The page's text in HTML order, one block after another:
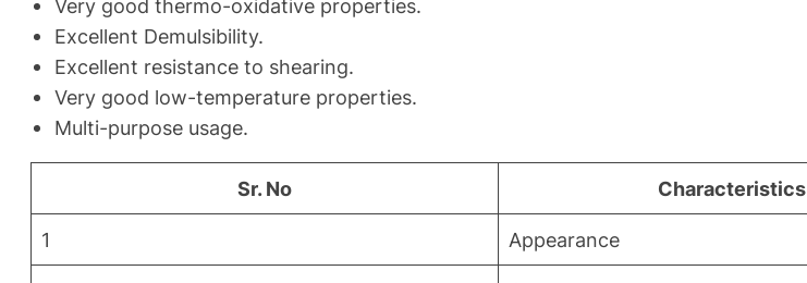
Very good thermo-oxidative properties.
Excellent Demulsibility.
Excellent resistance to shearing.
Very good low-temperature properties.
Multi-purpose usage.
Sr. No Characteristics
1 Appearance